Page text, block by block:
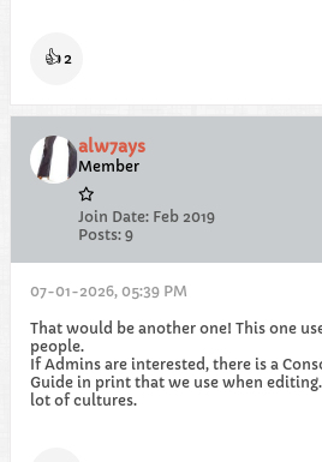
👍2
alw7ays
Member
Join Date: Feb 2019
Posts: 9
07-01-2026, 05:39 PM
That would be another one! This one
people.
If Admins are interested, there is a
Guide in print that we use when
lot of cultures.